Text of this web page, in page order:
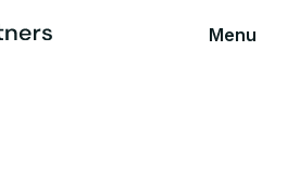
Menu